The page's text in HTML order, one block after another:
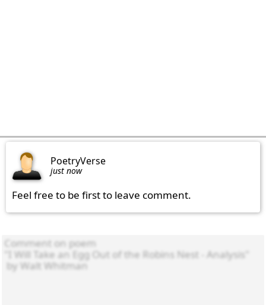
PoetryVerse
just now
Feel free to be first to leave comment.